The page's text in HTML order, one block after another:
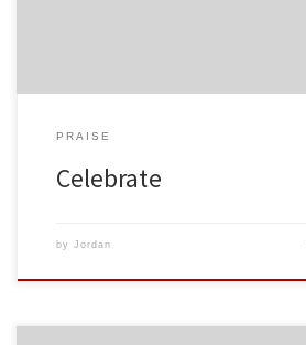
PRAISE
Celebrate
by Jordan